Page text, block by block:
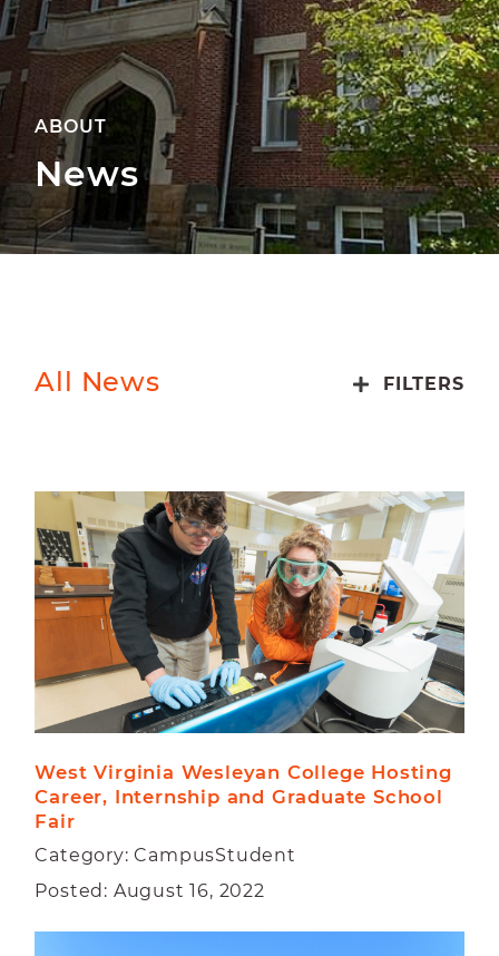
ABOUT
News
All News FILTERS
CAMPUS
FACULTY
STUDENT
West Virginia Wesleyan College Hosting
Career, Internship and Graduate School
Fair
Category: CampusStudent
Posted: August 16, 2022